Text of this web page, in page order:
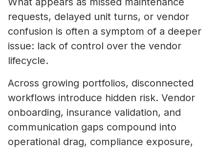
requests, delayed unit turns, or vendor
confusion is often a symptom of a deeper
issue: lack of control over the vendor
lifecycle.
Across growing portfolios, disconnected
workflows introduce hidden risk. Vendor
onboarding, insurance validation, and
communication gaps compound into
operational drag, compliance exposure,